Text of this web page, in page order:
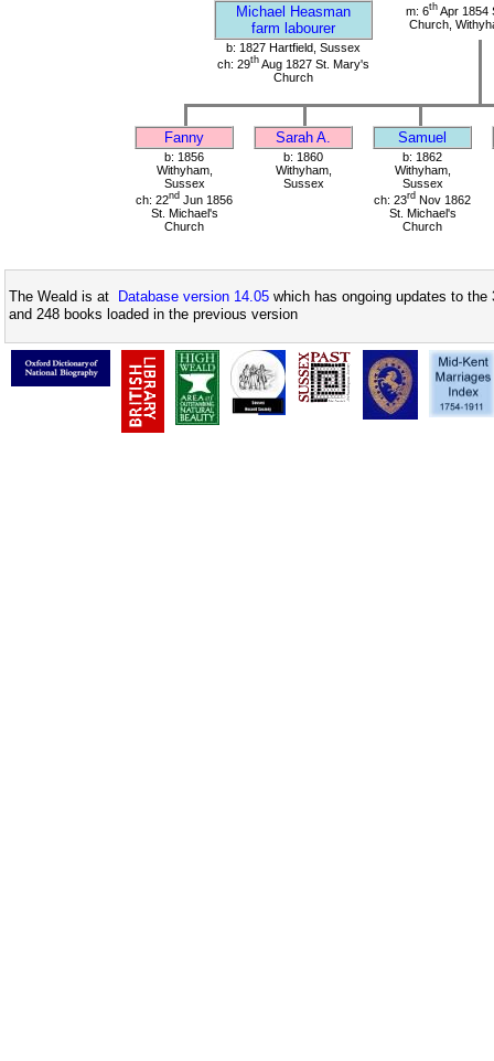
Michael Heasman
farm labourer
m: 6thApr 1854
Church,
b: 1827 Hartfield, Sussex
ch: 29th Aug 1827 St. Mary's
Church
Fanny Sarah A. Samuel
b: 1856
Withyham,
Sussex
ch: 22nd Jun 1856
St. Michael's
Church
b: 1860
Withyham,
Sussex
b: 1862
Withyham,
Sussex
ch: 23rd Nov 1862
St. Michael's
Church
The Weald is at Database version 14.05 which has ongoing updates to
and 248 books loaded in the previous version